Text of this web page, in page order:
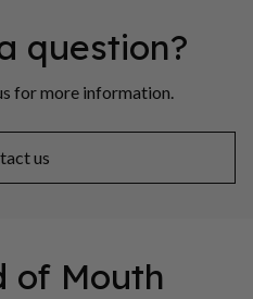
question?
for more information.
us
of Mouth